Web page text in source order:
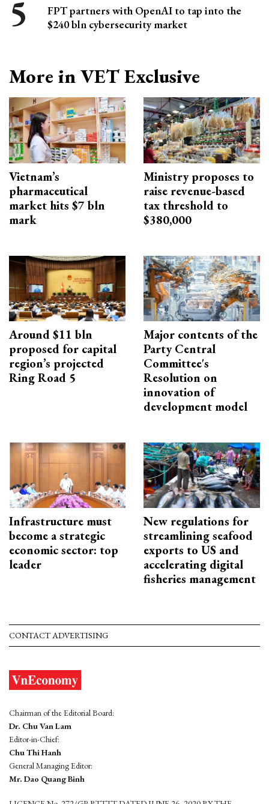
FPT partners with OpenAI to tap into the
$240 bln cybersecurity market
More in VET Exclusive
Vietnam’s
pharmaceutical
market hits $7 bln
mark
Ministry proposes to
raise revenue-based
tax threshold to
$380,000
Around $11 bln
proposed for capital
region’s projected
Ring Road 5
Major contents of the
Party Central
Committee's
Resolution on
innovation of
development model
Infrastructure must
become a strategic
economic sector: top
leader
New regulations for
streamlining seafood
exports to US and
accelerating digital
fisheries management
CONTACT ADVERTISING
Chairman of the Editorial Board:
Dr. Chu Van Lam
Editor-in-Chief:
Chu Thi Hanh
General Managing Editor:
Mr. Dao Quang Binh